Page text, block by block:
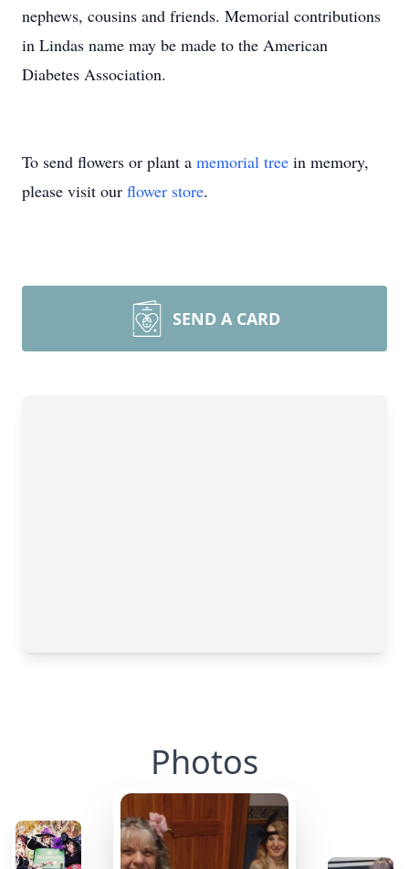
nephews, cousins and friends. Memorial contributions
in Lindas name may be made to the American
Diabetes Association.
To send flowers or plant a memorial tree in memory,
please visit our flower store.
SEND A CARD
Photos